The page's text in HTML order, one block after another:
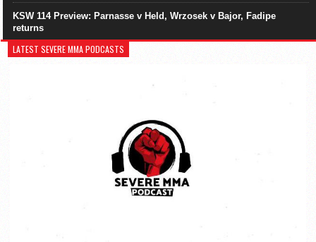
KSW 114 Preview: Parnasse v Held, Wrzosek v Bajor, Fadipe
returns
LATEST SEVERE MMA PODCASTS